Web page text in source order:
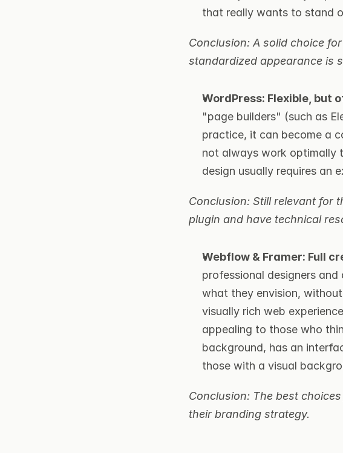
that really wants to stand
Conclusion: A solid choice
standardized appearance is
WordPress: Flexible, but
"page builders" (such as
practice, it can become a
not always work optimally
design usually requires an
Conclusion: Still relevant for
plugin and have technical
Webflow & Framer: Full
professional designers
what they envision,
visually rich web
appealing to those who
background, has an
those with a visual
Conclusion: The best
their branding strategy.